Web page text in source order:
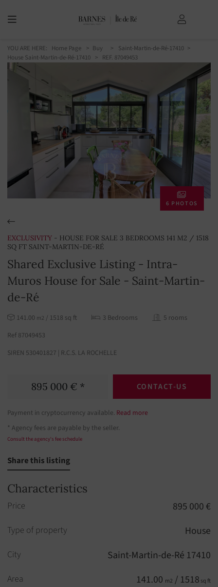
YOU ARE HERE: Home Page Buy
Saint-Martin-de-Ré-17410
House Saint-Martin-de-Ré-17410 > REF. 87049453
6 PHOTOS
EXCLUSIVITY - HOUSE FOR SALE 3 BEDROOMS 141 M2 / 1518
SQ FT SAINT-MARTIN-DE-RÉ
Shared Exclusive Listing - Intra-
Muros House for Sale - Saint-Martin-
de-Ré
141.00 m2 / 1518 sq ft 3 Bedrooms
5 rooms
Ref 87049453
SIREN 530401827 | R.C.S. LA ROCHELLE
895 000 € * CONTACT-US
Payment in cryptocurrency available. Read more
* Agency fees are payable by the seller.
Consult the agency's fee schedule
Share this listing
Characteristics
Price 895 000 €
Type of property House
City Saint-Martin-de-Ré 17410
Area 141.00 m2 / 1518 sq ft